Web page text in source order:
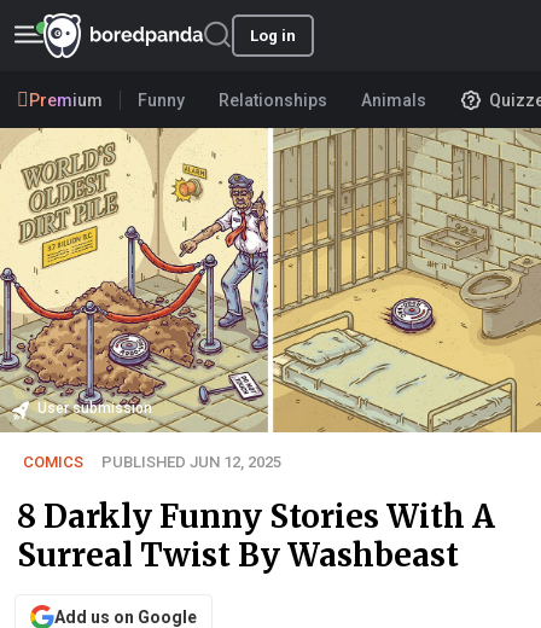
Log in
Premium Funny Relationships Animals
User submission
COMICS PUBLISHED JUN 12, 2025
8 Darkly Funny Stories With A
Surreal Twist By Washbeast
Add us on Google